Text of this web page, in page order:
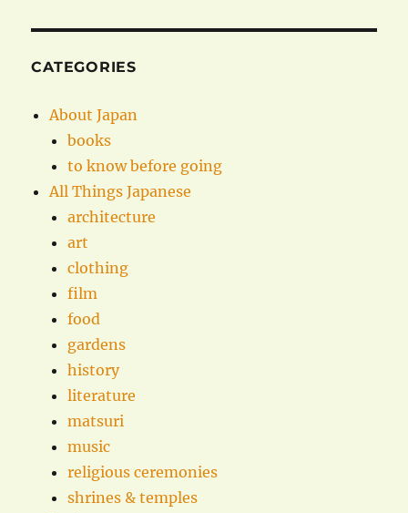
CATEGORIES
About Japan
books
to know before going
All Things Japanese
architecture
art
clothing
film
food
gardens
history
literature
matsuri
music
religious ceremonies
shrines & temples